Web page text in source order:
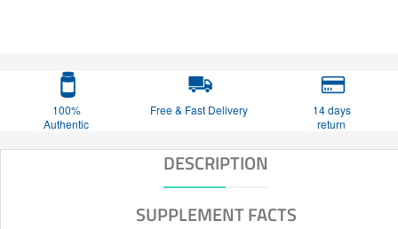
100%
Authentic
Free & Fast Delivery
14 days
return
DESCRIPTION
SUPPLEMENT FACTS